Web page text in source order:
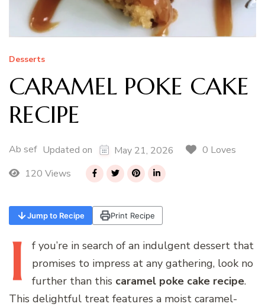
Desserts
CARAMEL POKE CAKE
RECIPE
Ab sef Updated on May 21, 2026
0 Loves
120 Views
Jump to Recipe Print Recipe
I f you’re in search of an indulgent dessert that
promises to impress at any gathering, look no
further than this caramel poke cake recipe.
This delightful treat features a moist caramel-